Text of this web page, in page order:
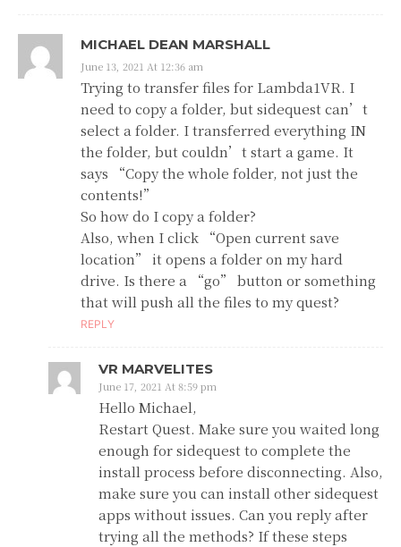
MICHAEL DEAN MARSHALL
June 13, 2021 At 12:36 am
Trying to transfer files for Lambda1VR. I
need to copy a folder, but sidequest can’t
select a folder. I transferred everything IN
the folder, but couldn’t start a game. It
says “Copy the whole folder, not just the
contents!”
So how do I copy a folder?
Also, when I click “Open current save
location” it opens a folder on my hard
drive. Is there a “go” button or something
that will push all the files to my quest?
REPLY
VR MARVELITES
June 17, 2021 At 8:59 pm
Hello Michael,
Restart Quest. Make sure you waited long
enough for sidequest to complete the
install process before disconnecting. Also,
make sure you can install other sidequest
apps without issues. Can you reply after
trying all the methods? If these steps